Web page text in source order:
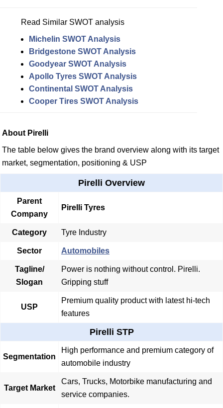
Read Similar SWOT analysis
Michelin SWOT Analysis
Bridgestone SWOT Analysis
Goodyear SWOT Analysis
Apollo Tyres SWOT Analysis
Continental SWOT Analysis
Cooper Tires SWOT Analysis
About Pirelli
The table below gives the brand overview along with its target
market, segmentation, positioning & USP
Pirelli Overview
Parent
Company
Pirelli Tyres
Category Tyre Industry
Sector Automobiles
Tagline/
Slogan
Power is nothing without control. Pirelli.
Gripping stuff
USP
Premium quality product with latest hi-tech
features
Pirelli STP
Segmentation
High performance and premium category of
automobile industry
Target Market
Cars, Trucks, Motorbike manufacturing and
service companies.